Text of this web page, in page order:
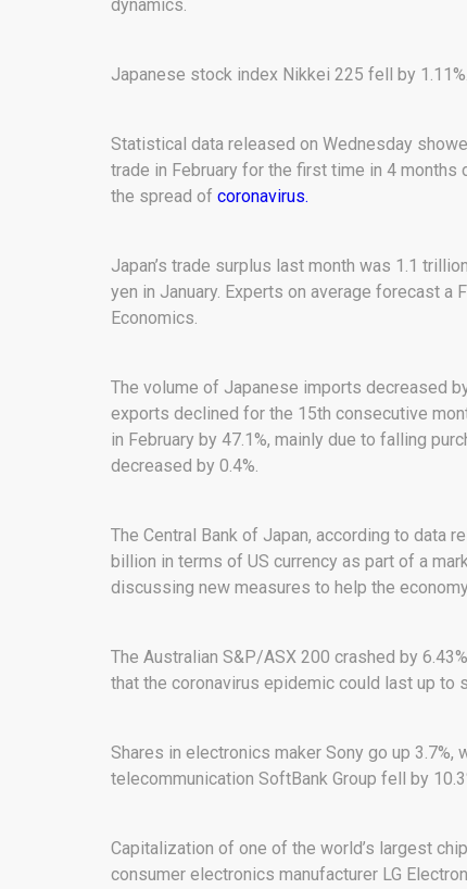
dynamics.
Japanese stock index Nikkei 225 fell by 1.11%.
Statistical data released on Wednesday
trade in February for the first time in 4
the spread of coronavirus.
Japan’s trade surplus last month was 1.1
yen in January. Experts on average forecast a
Economics.
The volume of Japanese imports decreased
exports declined for the 15th consecutive
in February by 47.1%, mainly due to falling
decreased by 0.4%.
The Central Bank of Japan, according to data
billion in terms of US currency as part of a
discussing new measures to help the
The Australian S&P/ASX 200 crashed by
that the coronavirus epidemic could last up to
Shares in electronics maker Sony go up
telecommunication SoftBank Group fell by
Capitalization of one of the world’s largest
consumer electronics manufacturer LG